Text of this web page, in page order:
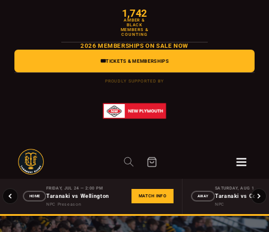
1,742
AMBER &
BLACK
MEMBERS &
COUNTING
2026 MEMBERSHIPS ON SALE NOW
🎟️TICKETS & MEMBERSHIPS
PROUDLY SUPPORTED BY
HOME
FRIDAY, JUL 24 — 2:00 PM
Taranaki vs Wellington
NPC Preseason
MATCH INFO AWAY
SATURDAY, AUG 1 —
NPC